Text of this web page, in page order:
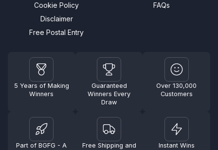
Cookie Policy
Disclaimer
Free Postal Entry
FAQs
5 Years of Making
Winners
Guaranteed
Winners Every
Draw
Over 130,000
Customers
Part of BGFG - A
Free Shipping and
Instant Wins